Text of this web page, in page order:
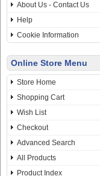
About Us - Contact Us
Help
Cookie Information
Online Store Menu
Store Home
Shopping Cart
Wish List
Checkout
Advanced Search
All Products
Product Index